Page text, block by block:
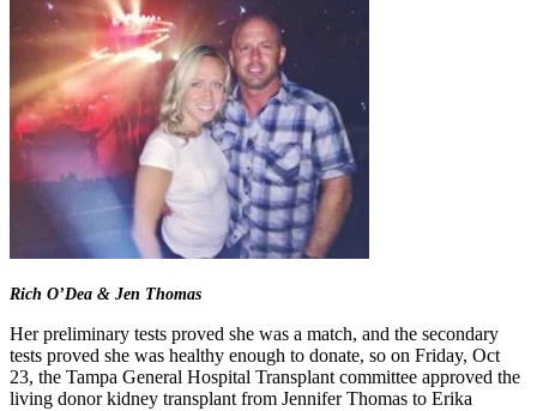
Rich O’Dea & Jen Thomas
Her preliminary tests proved she was a match, and the secondary
tests proved she was healthy enough to donate, so on Friday, Oct
23, the Tampa General Hospital Transplant committee approved the
living donor kidney transplant from Jennifer Thomas to Erika